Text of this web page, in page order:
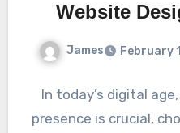
Website
James February
In today’s digital
presence is crucial,